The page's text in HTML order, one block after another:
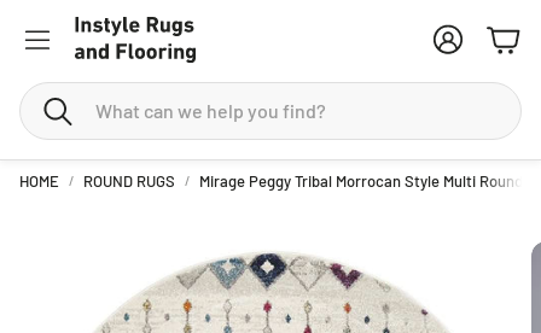
Search
Account
Cart
HOME ROUND RUGS Mirage Peggy Tribal Morrocan Style Multi Round